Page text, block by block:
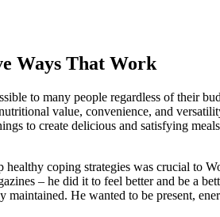
Ways That Work
to many people regardless of their
value, convenience, and
to create delicious and satisfying
coping strategies was crucial to
– he did it to feel better and be a
maintained. He wanted to be present,